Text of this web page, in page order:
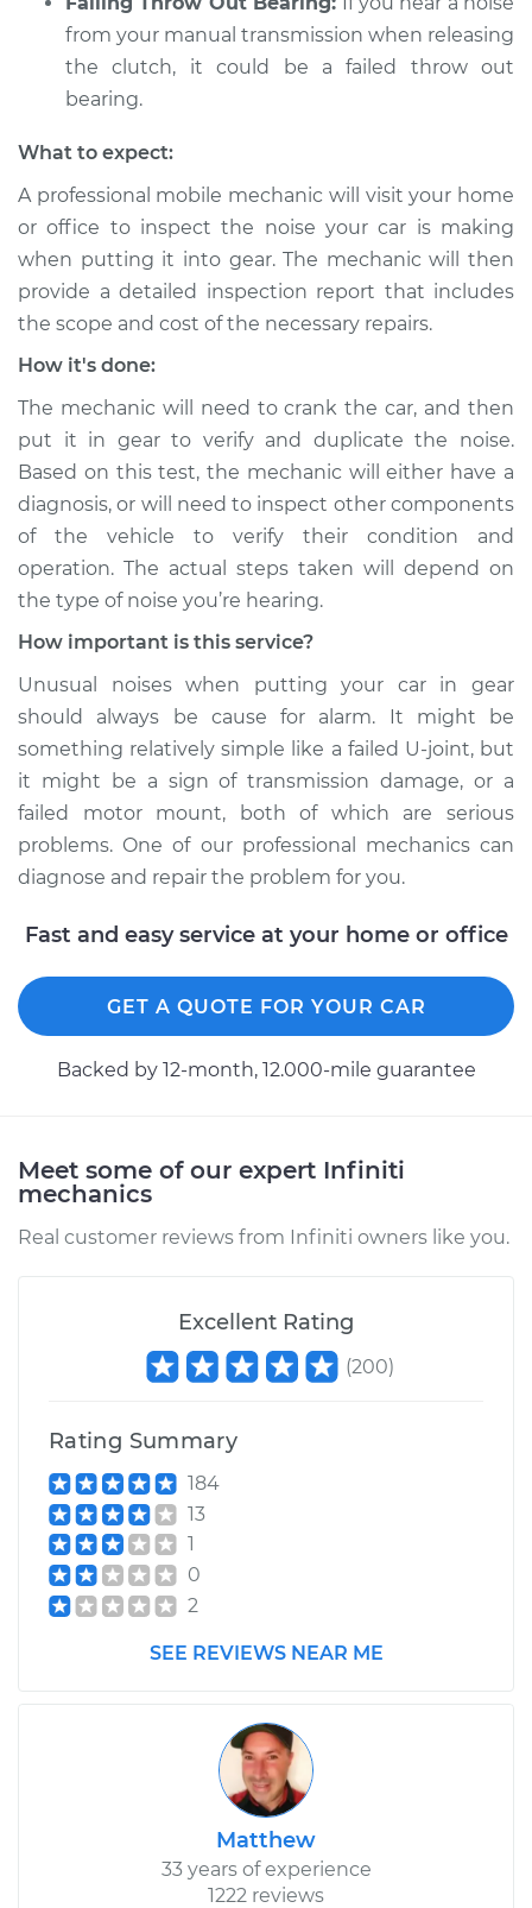
from your manual transmission when releasing
the clutch, it could be a failed throw out
bearing.
What to expect:
A professional mobile mechanic will visit your home
or office to inspect the noise your car is making
when putting it into gear. The mechanic will then
provide a detailed inspection report that includes
the scope and cost of the necessary repairs.
How it's done:
The mechanic will need to crank the car, and then
put it in gear to verify and duplicate the noise.
Based on this test, the mechanic will either have a
diagnosis, or will need to inspect other components
of the vehicle to verify their condition and
operation. The actual steps taken will depend on
the type of noise you’re hearing.
How important is this service?
Unusual noises when putting your car in gear
should always be cause for alarm. It might be
something relatively simple like a failed U-joint, but
it might be a sign of transmission damage, or a
failed motor mount, both of which are serious
problems. One of our professional mechanics can
diagnose and repair the problem for you.
Fast and easy service at your home or office
GET A QUOTE FOR YOUR CAR
Backed by 12-month, 12.000-mile guarantee
Meet some of our expert Infiniti
mechanics
Real customer reviews from Infiniti owners like you.
Excellent Rating
(200)
Rating Summary
184
13
1
0
2
SEE REVIEWS NEAR ME
Matthew
33 years of experience
1222 reviews